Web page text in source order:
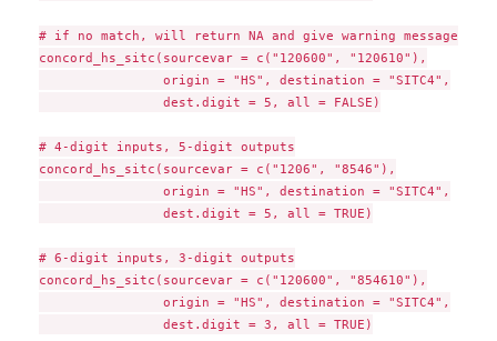
# if no match, will return NA and give warning message
concord_hs_sitc(sourcevar = c("120600", "120610"),
                origin = "HS", destination = "SITC4",
                dest.digit = 5, all = FALSE)
# 4-digit inputs, 5-digit outputs
concord_hs_sitc(sourcevar = c("1206", "8546"),
                origin = "HS", destination = "SITC4",
                dest.digit = 5, all = TRUE)
# 6-digit inputs, 3-digit outputs
concord_hs_sitc(sourcevar = c("120600", "854610"),
                origin = "HS", destination = "SITC4",
                dest.digit = 3, all = TRUE)